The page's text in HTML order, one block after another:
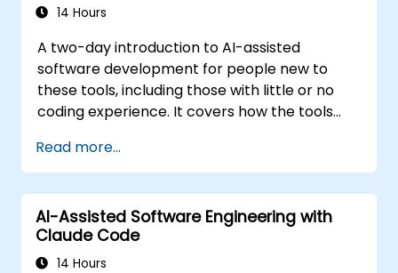
14 Hours
A two-day introduction to AI-assisted
software development for people new to
these tools, including those with little or no
coding experience. It covers how the tools
how to apply them to common tasks: building
a small project from scratch, working in an
existing codebase, and reviewing the results.
The material is tool-agnostic and applies to
Cursor, Claude Code, Copilot and similar tools.
It precedes the Agentic AI Development:
Read more...
AI-Assisted Software Engineering with
Claude Code
14 Hours